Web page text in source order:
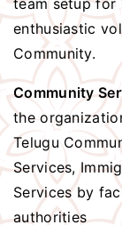
team setup for
enthusiastic
Community.
Community
the
Telugu
Services,
Services by
authorities